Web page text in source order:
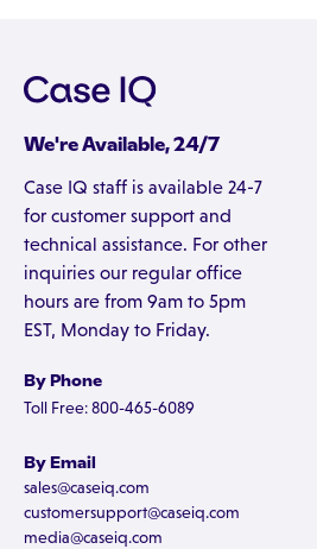
We're Available, 24/7
Case IQ staff is available 24-7
for customer support and
technical assistance. For other
inquiries our regular office
hours are from 9am to 5pm
EST, Monday to Friday.
By Phone
Toll Free: 800-465-6089
By Email
sales@caseiq.com
customersupport@caseiq.com
media@caseiq.com